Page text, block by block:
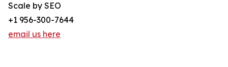
Scale by SEO
+1 956-300-7644
email us here